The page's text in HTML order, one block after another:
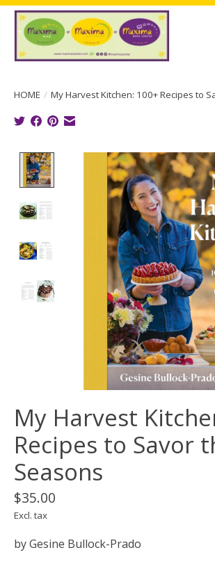
HOME / My Harvest Kitchen: 100+ Recipes to
Product image slideshow
My Harvest
Recipes to Savor
Seasons
$35.00
Excl. tax
by Gesine Bullock-Prado